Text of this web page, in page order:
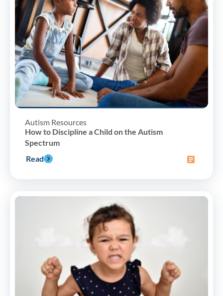
Autism Resources
How to Discipline a Child on the Autism
Spectrum
Read